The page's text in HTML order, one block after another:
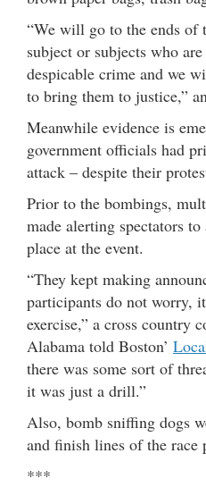
“We will go to the ends of
subject or subjects who
despicable crime and we
to bring them to justice,”
Meanwhile evidence is
government officials had
attack – despite their
Prior to the bombings,
made alerting spectators
place at the event.
“They kept making
participants do not worry,
exercise,” a cross country
Alabama told Boston’
there was some sort of
it was just a drill.”
Also, bomb sniffing dogs
and finish lines of the race
***